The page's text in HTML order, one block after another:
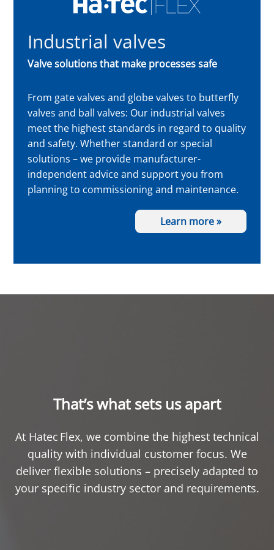
Industrial valves
Valve solutions that make processes safe
From gate valves and globe valves to butterfly
valves and ball valves: Our industrial valves
meet the highest standards in regard to quality
and safety. Whether standard or special
solutions – we provide manufacturer-
independent advice and support you from
planning to commissioning and maintenance.
Learn more »
That’s what sets us apart
At Hatec Flex, we combine the highest technical
quality with individual customer focus. We
deliver flexible solutions – precisely adapted to
your specific industry sector and requirements.